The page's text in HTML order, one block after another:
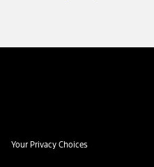
Your Privacy Choices